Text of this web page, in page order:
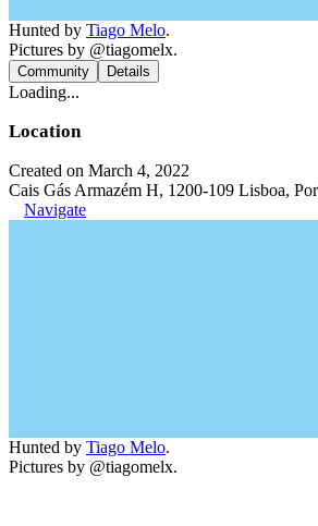
Hunted by Tiago Melo.
Pictures by @tiagomelx.
Community Details
Loading...
Location
Created on March 4, 2022
Cais Gás Armazém H, 1200-109 Lisboa,
Navigate
Hunted by Tiago Melo.
Pictures by @tiagomelx.